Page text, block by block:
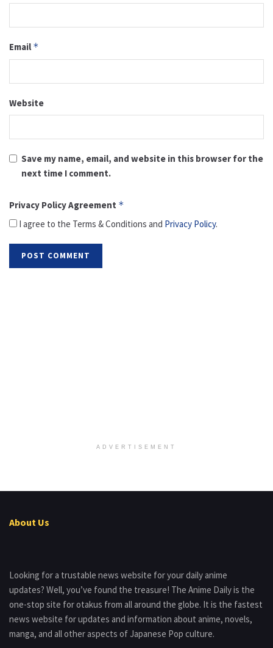
Email *
Website
Save my name, email, and website in this browser for the
next time I comment.
Privacy Policy Agreement *
I agree to the Terms & Conditions and Privacy Policy.
ADVERTISEMENT
About Us
Looking for a trustable news website for your daily anime
updates? Well, you’ve found the treasure! The Anime Daily is the
one-stop site for otakus from all around the globe. It is the fastest
news website for updates and information about anime, novels,
manga, and all other aspects of Japanese Pop culture.